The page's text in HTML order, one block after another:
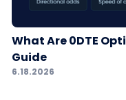
What Are 0DTE
Guide
6.18.2026